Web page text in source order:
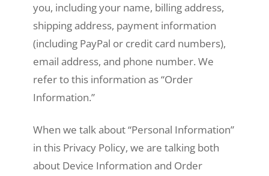
you, including your name, billing address,
shipping address, payment information
(including PayPal or credit card numbers),
email address, and phone number. We
refer to this information as “Order
Information.”
When we talk about “Personal Information”
in this Privacy Policy, we are talking both
about Device Information and Order